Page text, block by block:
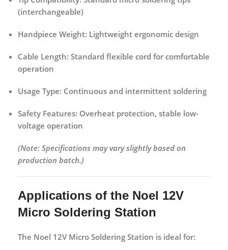
(interchangeable)
Handpiece Weight: Lightweight ergonomic design
Cable Length: Standard flexible cord for comfortable
operation
Usage Type: Continuous and intermittent soldering
Safety Features: Overheat protection, stable low-
voltage operation
(Note: Specifications may vary slightly based on
production batch.)
Applications of the Noel 12V
Micro Soldering Station
The Noel 12V Micro Soldering Station is ideal for: